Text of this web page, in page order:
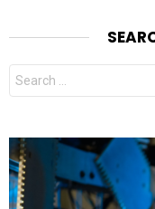
Search
for: